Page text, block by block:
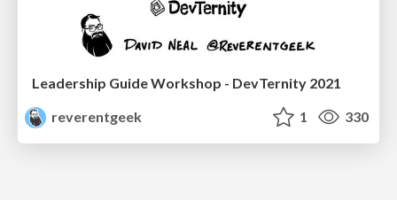
Leadership Guide Workshop - DevTernity 2021
reverentgeek
1 330